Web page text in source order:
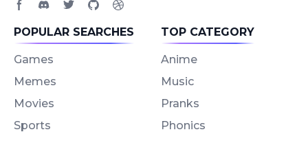
POPULAR SEARCHES
Games
Memes
Movies
Sports
TOP CATEGORY
Anime
Music
Pranks
Phonics